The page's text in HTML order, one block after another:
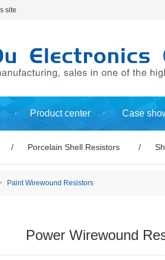
site
Product center Case
Porcelain Shell Resistors
Paint Wirewound Resistors
Power Wirewound